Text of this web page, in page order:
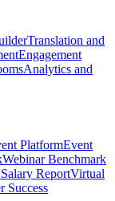
Translation and
Engagement
Analytics and
PlatformEvent
Webinar Benchmark
ReportVirtual
Success